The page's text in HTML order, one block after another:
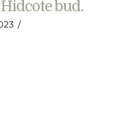
bud.